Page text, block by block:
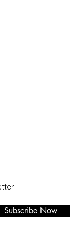
Subscribe Now